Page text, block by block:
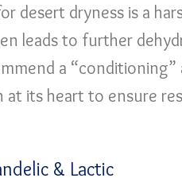
desert dryness is a
leads to further
a “conditioning”
its heart to ensure
& Lactic